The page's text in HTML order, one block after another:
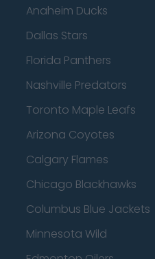
Anaheim Ducks
Dallas Stars
Florida Panthers
Nashville Predators
Toronto Maple Leafs
Arizona Coyotes
Calgary Flames
Chicago Blackhawks
Columbus Blue Jackets
Minnesota Wild